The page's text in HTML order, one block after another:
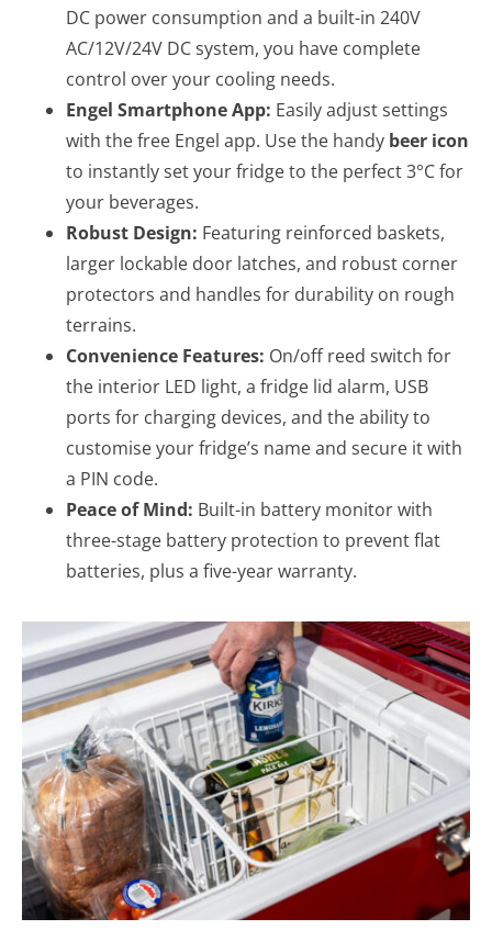
DC power consumption and a built-in 240V
AC/12V/24V DC system, you have complete
control over your cooling needs.
Engel Smartphone App: Easily adjust settings
with the free Engel app. Use the handy beer icon
to instantly set your fridge to the perfect 3°C for
your beverages.
Robust Design: Featuring reinforced baskets,
larger lockable door latches, and robust corner
protectors and handles for durability on rough
terrains.
Convenience Features: On/off reed switch for
the interior LED light, a fridge lid alarm, USB
ports for charging devices, and the ability to
customise your fridge’s name and secure it with
a PIN code.
Peace of Mind: Built-in battery monitor with
three-stage battery protection to prevent flat
batteries, plus a five-year warranty.